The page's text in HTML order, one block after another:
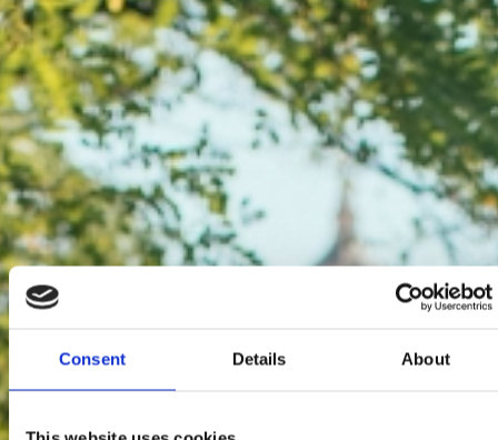
Consent Details About